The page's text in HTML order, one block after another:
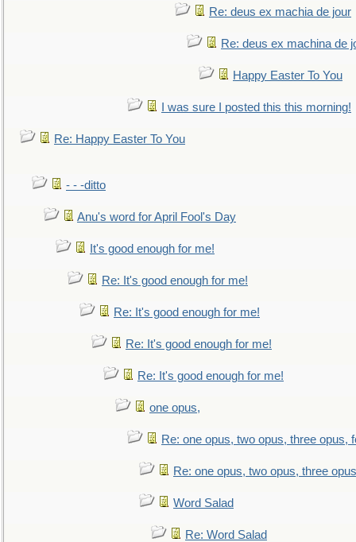
Re: deus ex machia de jour
Re: deus ex machina de
Happy Easter To You
I was sure I posted this this morning!
Re: Happy Easter To You
- - -ditto
Anu's word for April Fool's Day
It's good enough for me!
Re: It's good enough for me!
Re: It's good enough for me!
Re: It's good enough for me!
Re: It's good enough for me!
one opus,
Re: one opus, two opus, three opus,
Re: one opus, two opus, three
Word Salad
Re: Word Salad